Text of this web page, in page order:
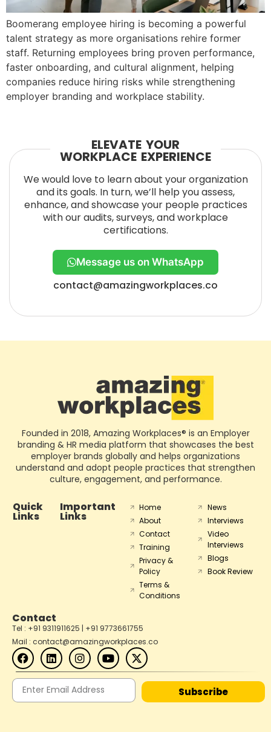
Boomerang employee hiring is becoming a powerful
talent strategy as more organisations rehire former
staff. Returning employees bring proven performance,
faster onboarding, and cultural alignment, helping
companies reduce hiring risks while strengthening
employer branding and workplace stability.
ELEVATE YOUR
WORKPLACE EXPERIENCE
We would love to learn about your organization
and its goals. In turn, we’ll help you assess,
enhance, and showcase your people practices
with our audits, surveys, and workplace
certifications.
Message us on WhatsApp
contact@amazingworkplaces.co
Founded in 2018, Amazing Workplaces® is an Employer
branding & HR media platform that showcases the best
employer brands globally and helps organizations
understand and adopt people practices that strengthen
culture, engagement, and performance.
Quick
Links
Important
Links
Home
About
Contact
Training
Privacy &
Policy
Terms &
Conditions
News
Interviews
Video
Interviews
Blogs
Book Review
Contact
Tel : +91 9311911625 | +91 9773661755
Mail : contact@amazingworkplaces.co
Subscribe